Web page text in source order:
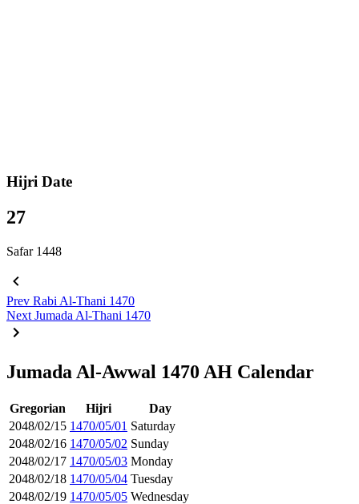
Hijri Date
27
Safar 1448
Prev Rabi Al-Thani 1470
Next Jumada Al-Thani 1470
Jumada Al-Awwal 1470 AH Calendar
Gregorian Hijri
Day
2048/02/15 1470/05/01 Saturday
2048/02/16 1470/05/02 Sunday
2048/02/17 1470/05/03 Monday
2048/02/18 1470/05/04 Tuesday
2048/02/19 1470/05/05 Wednesday